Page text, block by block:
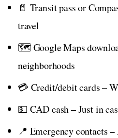
📄 Transit pass or
travel
🗺️ Google Maps
neighborhoods
💳 Credit/debit cards –
💵 CAD cash – Just in
📍 Emergency contacts